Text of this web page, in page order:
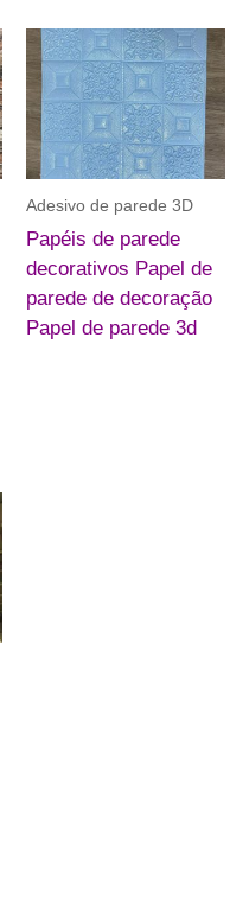
Adesivo de parede 3D
Papéis de parede
decorativos Papel de
parede de decoração
Papel de parede 3d